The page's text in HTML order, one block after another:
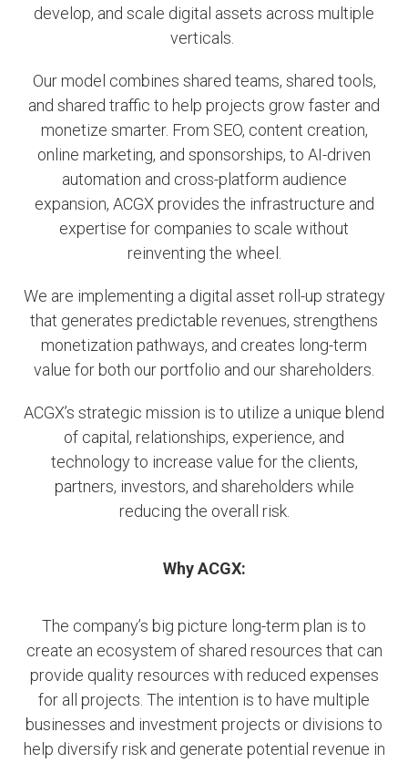
develop, and scale digital assets across multiple
verticals.
Our model combines shared teams, shared tools,
and shared traffic to help projects grow faster and
monetize smarter. From SEO, content creation,
online marketing, and sponsorships, to AI-driven
automation and cross-platform audience
expansion, ACGX provides the infrastructure and
expertise for companies to scale without
reinventing the wheel.
We are implementing a digital asset roll-up strategy
that generates predictable revenues, strengthens
monetization pathways, and creates long-term
value for both our portfolio and our shareholders.
ACGX’s strategic mission is to utilize a unique blend
of capital, relationships, experience, and
technology to increase value for the clients,
partners, investors, and shareholders while
reducing the overall risk.
Why ACGX:
The company’s big picture long-term plan is to
create an ecosystem of shared resources that can
provide quality resources with reduced expenses
for all projects. The intention is to have multiple
businesses and investment projects or divisions to
help diversify risk and generate potential revenue in